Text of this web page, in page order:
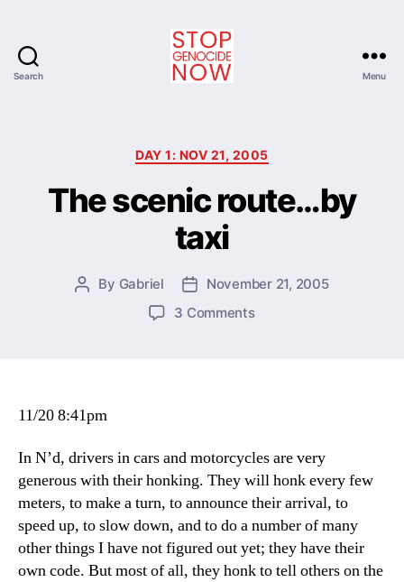
Search Menu
Categories
DAY 1: NOV 21, 2005
The scenic route…by
taxi
Post
By Gabriel
Post
date
November 21, 2005
3 Commentson
11/20 8:41pm
In N’d, drivers in cars and motorcycles are very
generous with their honking. They will honk every few
meters, to make a turn, to announce their arrival, to
speed up, to slow down, and to do a number of many
other things I have not figured out yet; they have their
own code. But most of all, they honk to tell others on the